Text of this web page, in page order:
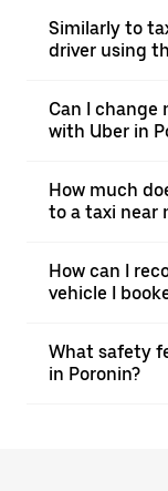
Similarly to
driver using
Can I change
with Uber in
How much
to a taxi near
How can I
vehicle I
What safety
in Poronin?